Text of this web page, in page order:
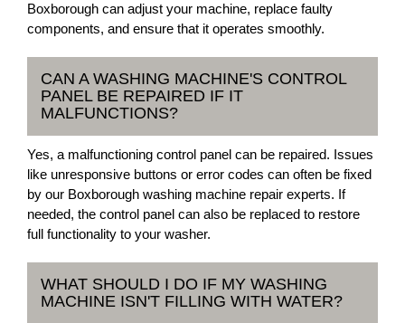
Boxborough can adjust your machine, replace faulty
components, and ensure that it operates smoothly.
CAN A WASHING MACHINE'S CONTROL
PANEL BE REPAIRED IF IT
MALFUNCTIONS?
Yes, a malfunctioning control panel can be repaired. Issues
like unresponsive buttons or error codes can often be fixed
by our Boxborough washing machine repair experts. If
needed, the control panel can also be replaced to restore
full functionality to your washer.
WHAT SHOULD I DO IF MY WASHING
MACHINE ISN'T FILLING WITH WATER?